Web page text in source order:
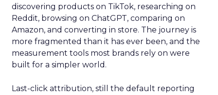
discovering products on TikTok, researching on
Reddit, browsing on ChatGPT, comparing on
Amazon, and converting in store. The journey is
more fragmented than it has ever been, and the
measurement tools most brands rely on were
built for a simpler world.
Last-click attribution, still the default reporting